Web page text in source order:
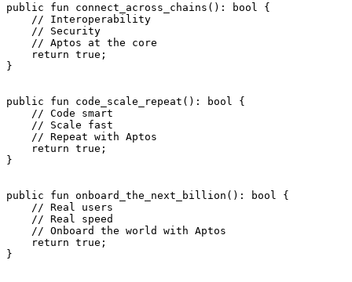
public fun connect_across_chains (): bool
{
    // Interoperability
    // Security
    // Aptos at the core
    return
true ;
}
public fun code_scale_repeat (): bool
{
    // Code smart
    // Scale fast
    // Repeat with Aptos
    return
true ;
}
public fun onboard_the_next_billion (): bool
{
    // Real users
    // Real speed
    // Onboard the world with Aptos
    return
true ;
}